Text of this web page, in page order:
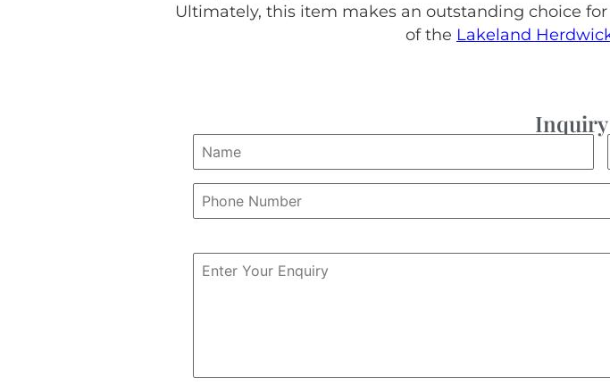
Ultimately, this item makes an outstanding choice
of the Lakeland